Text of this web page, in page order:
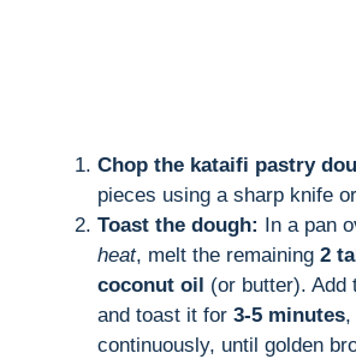
Chop the kataifi pastry
pieces using a sharp knife
Toast the dough:
In a pan
heat, melt the remaining 2
coconut oil
(or butter). Add
and toast it for 3-5 minutes,
continuously, until golden